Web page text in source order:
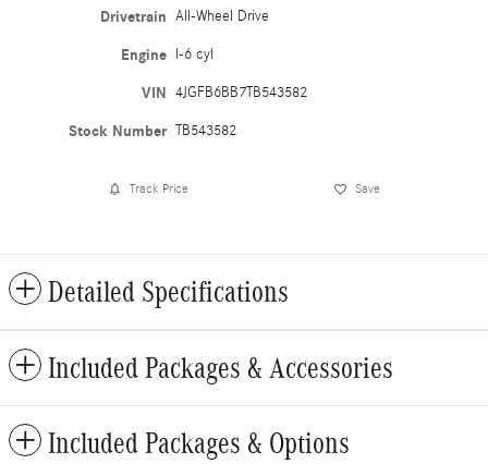
Drivetrain All-Wheel Drive
Engine I-6 cyl
VIN 4JGFB6BB7TB543582
Stock Number TB543582
Track Price Save
Detailed Specifications
Included Packages & Accessories
Included Packages & Options